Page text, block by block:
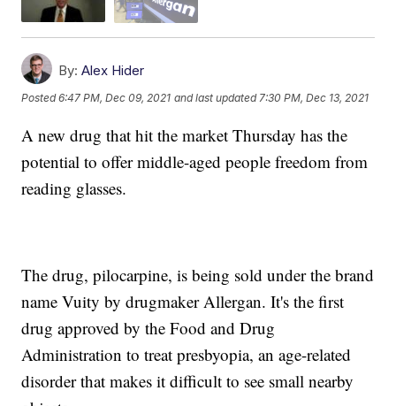
By: Alex Hider
Posted6:47 PM, Dec 09, 2021 and last updated 7:30 PM, Dec 13, 2021
A new drug that hit the market Thursday has the
potential to offer middle-aged people freedom from
reading glasses.
The drug, pilocarpine, is being sold under the brand
name Vuity by drugmaker Allergan. It's the first
drug approved by the Food and Drug
Administration to treat presbyopia, an age-related
disorder that makes it difficult to see small nearby